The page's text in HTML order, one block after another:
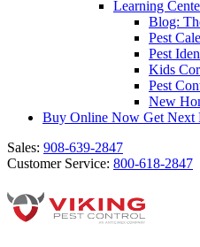
Learning
Blog:
Pest
Pest
Kids
Pest
New
Buy Online Now Get Next
Sales: 908-639-2847
Customer Service: 800-618-2847